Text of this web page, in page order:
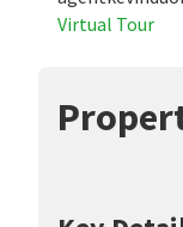
Virtual Tour